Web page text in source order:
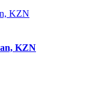
KZN
KZN